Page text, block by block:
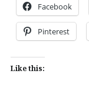
Facebook
Pinterest
Like this: